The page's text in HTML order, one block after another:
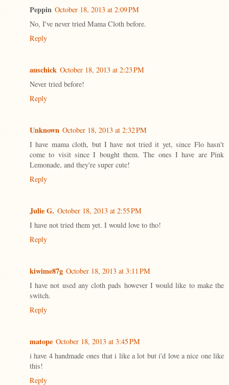
Peppin October 18, 2013 at 2:09 PM
No, I've never tried Mama Cloth before.
Reply
auschick October 18, 2013 at 2:23 PM
Never tried before!
Reply
Unknown October 18, 2013 at 2:32 PM
I have mama cloth, but I have not tried it yet, since Flo hasn't
come to visit since I bought them. The ones I have are Pink
Lemonade, and they're super cute!
Reply
Julie G. October 18, 2013 at 2:55 PM
I have not tried them yet. I would love to tho!
Reply
kiwime87g October 18, 2013 at 3:11 PM
I have not used any cloth pads however I would like to make the
switch.
Reply
matope October 18, 2013 at 3:45 PM
i have 4 handmade ones that i like a lot but i'd love a nice one like
this!
Reply